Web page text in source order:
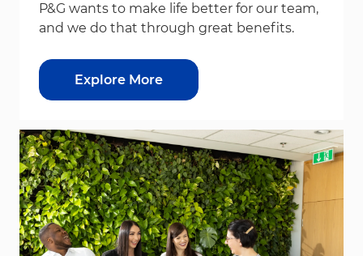
P&G wants to make life better for our team,
and we do that through great benefits.
Explore More